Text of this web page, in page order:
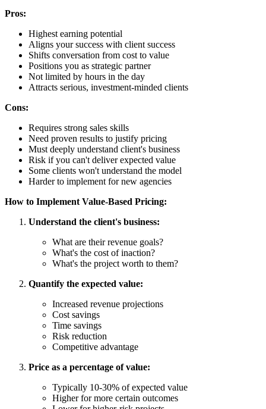
Pros:
Highest earning potential
Aligns your success with client success
Shifts conversation from cost to value
Positions you as strategic partner
Not limited by hours in the day
Attracts serious, investment-minded clients
Cons:
Requires strong sales skills
Need proven results to justify pricing
Must deeply understand client's business
Risk if you can't deliver expected value
Some clients won't understand the model
Harder to implement for new agencies
How to Implement Value-Based Pricing:
Understand the client's business:
What are their revenue goals?
What's the cost of inaction?
What's the project worth to them?
Quantify the expected value:
Increased revenue projections
Cost savings
Time savings
Risk reduction
Competitive advantage
Price as a percentage of value:
Typically 10-30% of expected value
Higher for more certain outcomes